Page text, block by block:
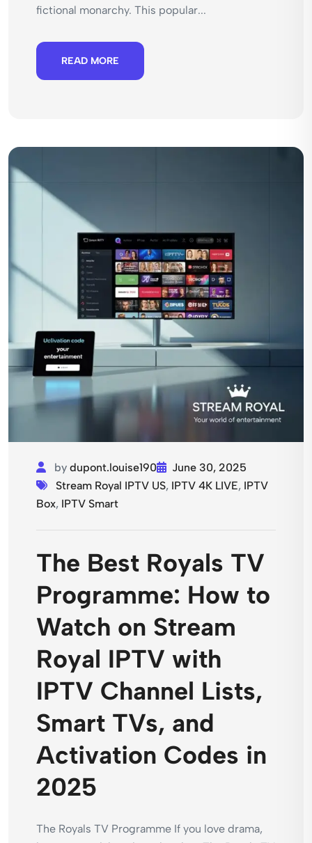
fictional monarchy. This popular...
READ MORE
by dupont.louise190
June 30, 2025
Stream Royal IPTV US, IPTV 4K LIVE, IPTV
Box, IPTV Smart
The Best Royals TV
Programme: How to
Watch on Stream
Royal IPTV with
IPTV Channel Lists,
Smart TVs, and
Activation Codes in
2025
The Royals TV Programme If you love drama,